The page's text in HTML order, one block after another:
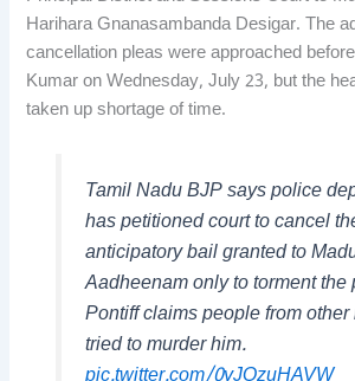
Harihara Gnanasambanda Desigar. The
cancellation pleas were approached
Kumar on Wednesday, July 23, but the
taken up shortage of time.
Tamil Nadu BJP says police
has petitioned court to cancel
anticipatory bail granted to
Aadheenam only to torment the
Pontiff claims people from
tried to murder him.